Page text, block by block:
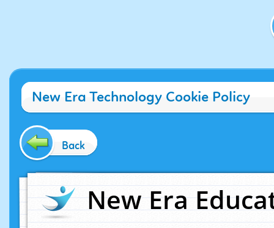
New Era Technology Cookie Policy
Back
New Era